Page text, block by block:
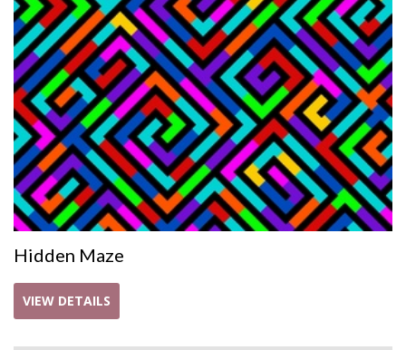
Hidden Maze
VIEW DETAILS